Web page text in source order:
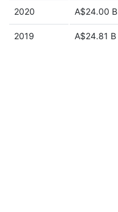
2020 A$24.00 B
2019 A$24.81 B